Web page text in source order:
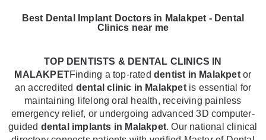
Best Dental Implant Doctors in Malakpet - Dental
Clinics near me
TOP DENTISTS & DENTAL CLINICS IN
MALAKPETFinding a top-rateddentist in Malakpetor
an accredited dental clinic in Malakpetis essential for
maintaining lifelong oral health, receiving painless
emergency relief, or undergoing advanced 3D computer-
guided dental implants in Malakpet. Our national clinical